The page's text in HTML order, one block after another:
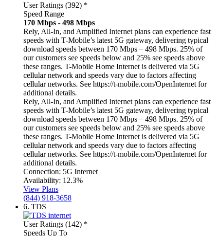
User Ratings (392) *
Speed Range
170 Mbps - 498 Mbps
Rely, All-In, and Amplified Internet plans can experience fast
speeds with T-Mobile’s latest 5G gateway, delivering typical
download speeds between 170 Mbps – 498 Mbps. 25% of
our customers see speeds below and 25% see speeds above
these ranges. T-Mobile Home Internet is delivered via 5G
cellular network and speeds vary due to factors affecting
cellular networks. See https://t-mobile.com/OpenInternet for
additional details.
Rely, All-In, and Amplified Internet plans can experience fast
speeds with T-Mobile’s latest 5G gateway, delivering typical
download speeds between 170 Mbps – 498 Mbps. 25% of
our customers see speeds below and 25% see speeds above
these ranges. T-Mobile Home Internet is delivered via 5G
cellular network and speeds vary due to factors affecting
cellular networks. See https://t-mobile.com/OpenInternet for
additional details.
Connection: 5G Internet
Availability: 12.3%
View Plans
(844) 918-3658
6. TDS
User Ratings (142) *
Speeds Up To